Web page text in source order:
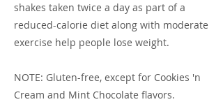
shakes taken twice a day as part of a
reduced-calorie diet along with moderate
exercise help people lose weight.
NOTE: Gluten-free, except for Cookies 'n
Cream and Mint Chocolate flavors.